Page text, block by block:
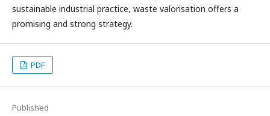
sustainable industrial practice, waste valorisation offers a
promising and strong strategy.
PDF
Published